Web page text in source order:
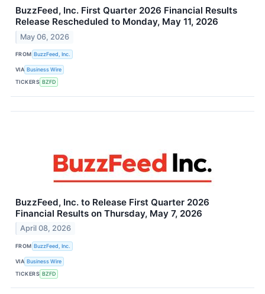
BuzzFeed, Inc. First Quarter 2026 Financial Results
Release Rescheduled to Monday, May 11, 2026
May 06, 2026
FROM BuzzFeed, Inc.
VIA Business Wire
TICKERS BZFD
BuzzFeed, Inc. to Release First Quarter 2026
Financial Results on Thursday, May 7, 2026
April 08, 2026
FROM BuzzFeed, Inc.
VIA Business Wire
TICKERS BZFD